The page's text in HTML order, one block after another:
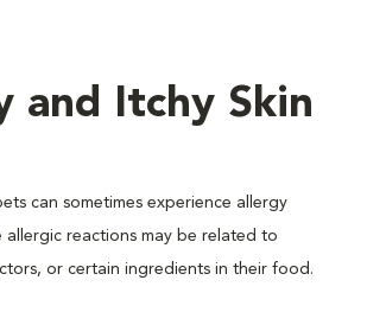
and Itchy Skin
can sometimes experience allergy
allergic reactions may be related to
or certain ingredients in their food.